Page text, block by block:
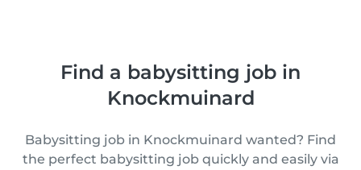
Find a babysitting job in
Knockmuinard
Babysitting job in Knockmuinard wanted? Find
the perfect babysitting job quickly and easily via